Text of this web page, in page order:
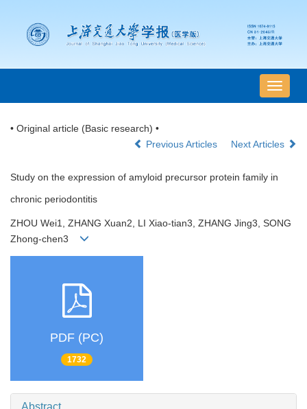
导
航
• Original article (Basic research) •
Previous Articles
Next Articles
Study on the expression of amyloid precursor protein family in
chronic periodontitis
ZHOU Wei1, ZHANG Xuan2, LI Xiao-tian3, ZHANG Jing3, SONG
Zhong-chen3
PDF (PC)
1732